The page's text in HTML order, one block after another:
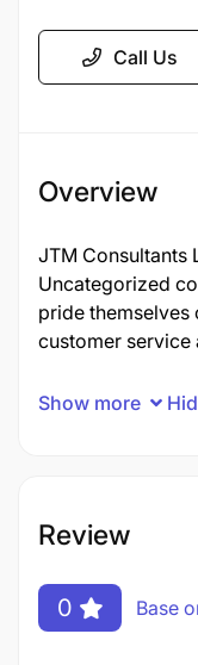
Call Us
Overview
JTM Consultants
Uncategorized
pride
customer service
Show more
Review
0 Base